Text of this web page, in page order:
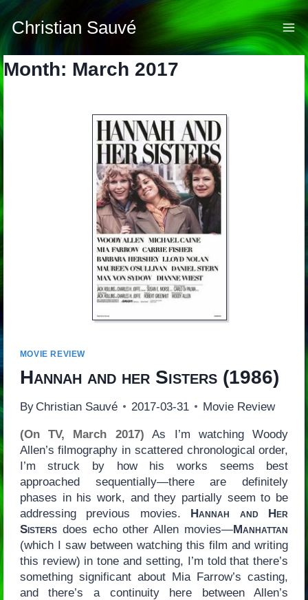
Skip
content
Christian Sauvé
Month: March 2017
MOVIE REVIEW
Hannah and her Sisters(1986)
By Christian Sauvé 2017-03-31 Movie Review
(On TV, March 2017) As I’m watching Woody
Allen’s filmography in scattered chronological order,
I’m struck by how his works seems best
approached sequentially—there are definitely
phases in his work, and they partially seem to be
addressing previous movies. Hannah and Her
Sistersdoes echo other Allen movies—Manhattan
(which I saw between watching this film and writing
this review) in tone and setting, I’m told that there’s
something significant about Mia Farrow’s casting,
and there’s a continuity here between Allen’s